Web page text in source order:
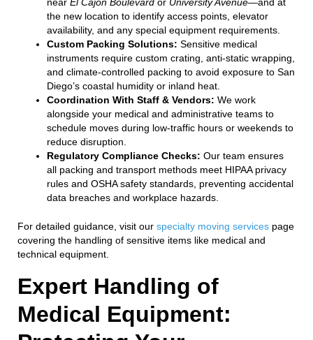
the new location to identify access points, elevator
availability, and any special equipment requirements.
Custom Packing Solutions: Sensitive medical
instruments require custom crating, anti-static wrapping,
and climate-controlled packing to avoid exposure to San
Diego’s coastal humidity or inland heat.
Coordination With Staff & Vendors: We work
alongside your medical and administrative teams to
schedule moves during low-traffic hours or weekends to
reduce disruption.
Regulatory Compliance Checks: Our team ensures
all packing and transport methods meet HIPAA privacy
rules and OSHA safety standards, preventing accidental
data breaches and workplace hazards.
For detailed guidance, visit our specialty moving services page
covering the handling of sensitive items like medical and
technical equipment.
Expert Handling of
Medical Equipment: